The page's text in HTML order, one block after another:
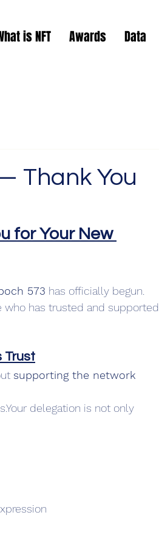
is NFT Awards Data
Thank You
for Your New
573 has officially begun.
who has trusted and supported
Trust
supporting the network
delegation is not only